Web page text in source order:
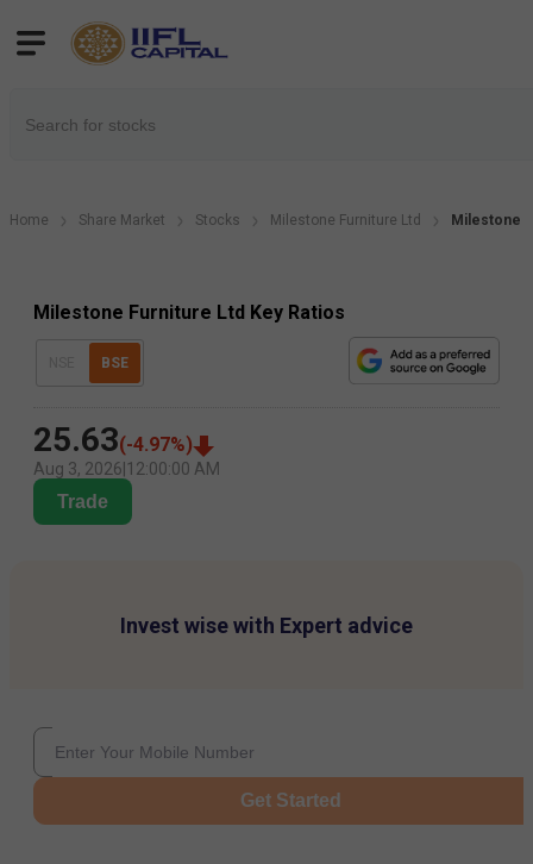
Home Share Market Stocks Milestone Furniture Ltd Milestone
Milestone Furniture Ltd Key Ratios
BSE
25.63(-4.97%)
Aug 3, 2026 12:00:00 AM
Trade
Invest wise with Expert advice
Get Started